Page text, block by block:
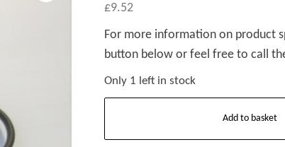
£9.52
For more information on product
button below or feel free to call
Only 1 left in stock
Add to basket